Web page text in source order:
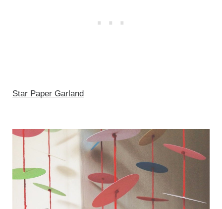
Star Paper Garland